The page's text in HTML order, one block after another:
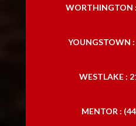
WORTHINGTON
YOUNGSTOWN
WESTLAKE :
MENTOR :